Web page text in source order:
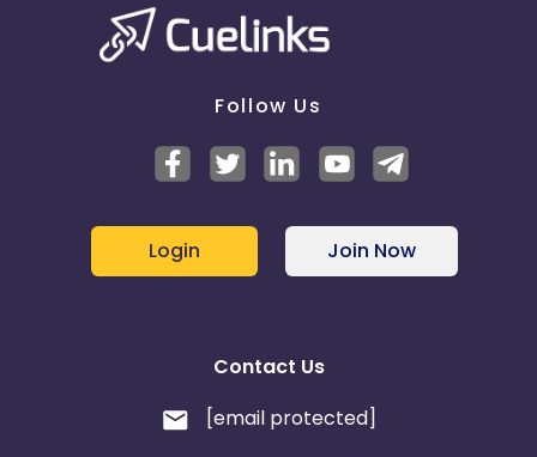
Follow Us
Login Join Now
Contact Us
[email protected]